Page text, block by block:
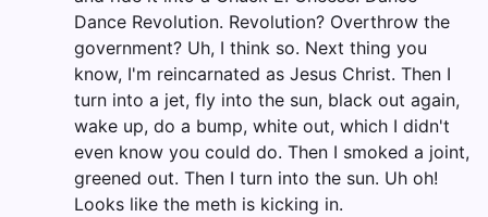
Dance Revolution. Revolution? Overthrow the
government? Uh, I think so. Next thing you
know, I'm reincarnated as Jesus Christ. Then I
turn into a jet, fly into the sun, black out again,
wake up, do a bump, white out, which I didn't
even know you could do. Then I smoked a joint,
greened out. Then I turn into the sun. Uh oh!
Looks like the meth is kicking in.